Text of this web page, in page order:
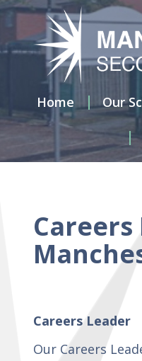
Home
School
Statutory
Information
Secondary
Pupil
Referral
Unit
Curriculum
Home Our
Careers Leader
Our Careers